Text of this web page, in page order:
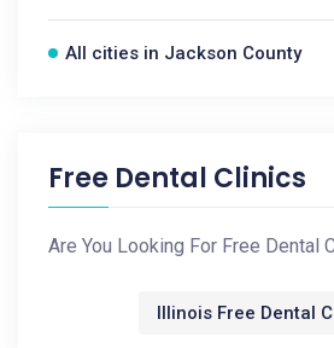
All cities in Jackson County
Free Dental Clinics
Are You Looking For Free Dental
Illinois Free Dental